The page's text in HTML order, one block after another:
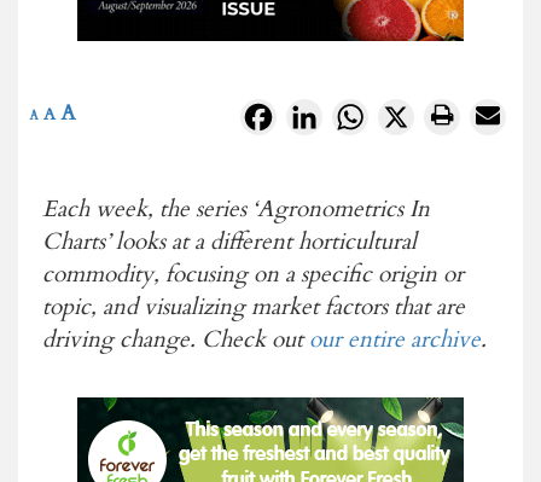
FacebookLinkedInWhatsApp
X
A A A
Each week, the series ‘Agronometrics In
Charts’looks at a different horticultural
commodity, focusing on a specific origin or
topic, and visualizing market factors that are
driving change. Check outour entire archive.